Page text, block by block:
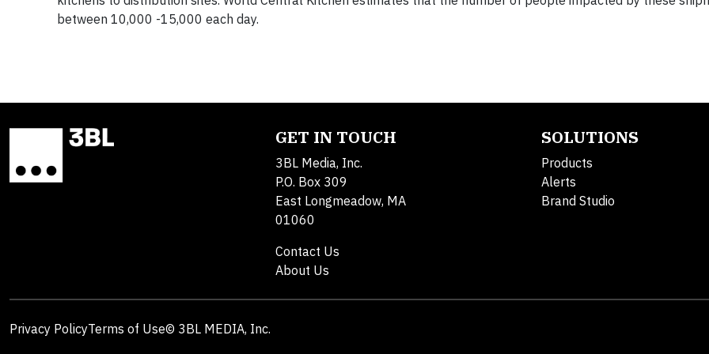
between 10,000 -15,000 each day.
GET IN TOUCH
3BL Media, Inc.
P.O. Box 309
East Longmeadow, MA
01060
Contact Us
About Us
SOLUTIONS
Products
Alerts
Brand Studio
Privacy PolicyTerms of Use© 3BL MEDIA, Inc.